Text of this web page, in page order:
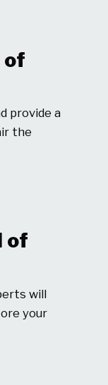
of
provide a
the
of
will
your